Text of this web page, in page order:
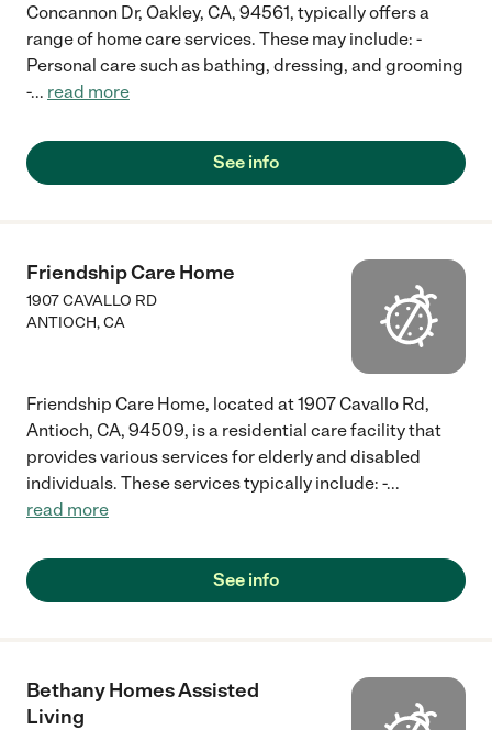
Concannon Dr, Oakley, CA, 94561, typically offers a
range of home care services. These may include: -
Personal care such as bathing, dressing, and grooming
-... read more
See info
Friendship Care Home
1907 CAVALLO RD
ANTIOCH,CA
Friendship Care Home, located at 1907 Cavallo Rd,
Antioch, CA, 94509, is a residential care facility that
provides various services for elderly and disabled
individuals. These services typically include: -...
read more
See info
Bethany Homes Assisted
Living